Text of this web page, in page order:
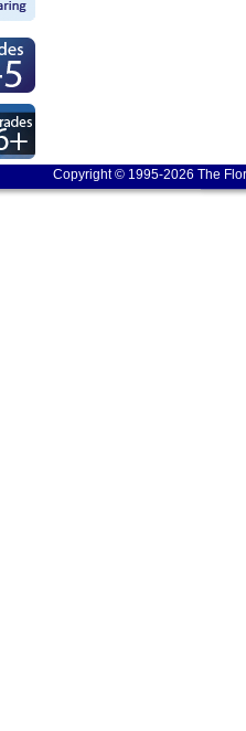
Copyright © 1995-2026 The